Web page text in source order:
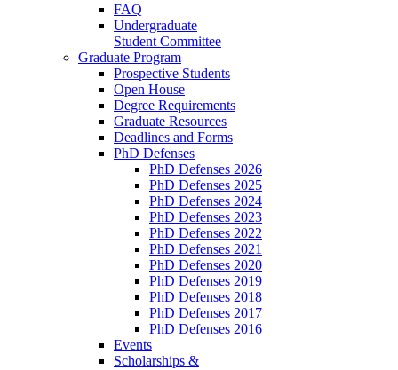
FAQ
Undergraduate
Student Committee
Graduate Program
Prospective Students
Open House
Degree Requirements
Graduate Resources
Deadlines and Forms
PhD Defenses
PhD Defenses 2026
PhD Defenses 2025
PhD Defenses 2024
PhD Defenses 2023
PhD Defenses 2022
PhD Defenses 2021
PhD Defenses 2020
PhD Defenses 2019
PhD Defenses 2018
PhD Defenses 2017
PhD Defenses 2016
Events
Scholarships &